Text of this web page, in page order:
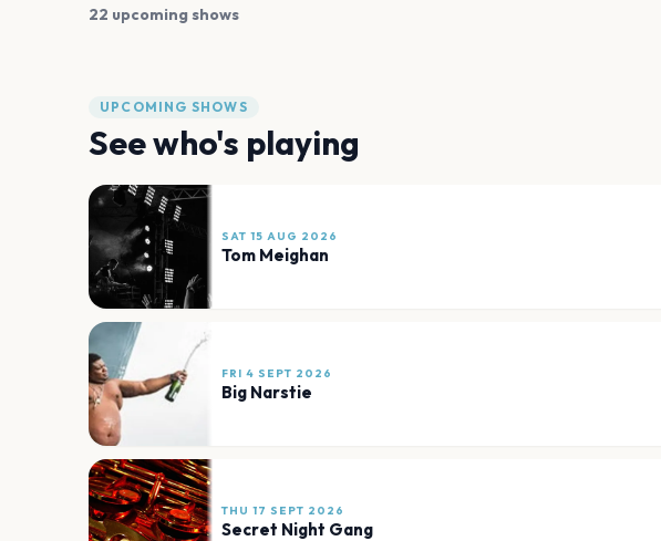
22 upcoming shows
UPCOMING SHOWS
See who's playing
SAT 15 AUG 2026
Tom Meighan
FRI 4 SEPT 2026
Big Narstie
THU 17 SEPT 2026
Secret Night Gang